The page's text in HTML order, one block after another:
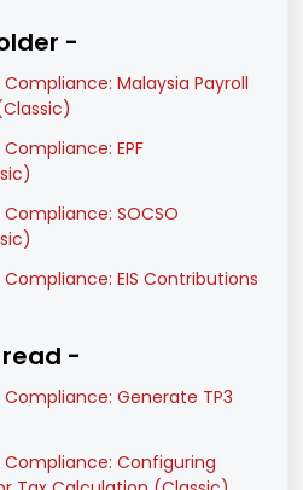
-
Malaysia Payroll
EPF
SOCSO
EIS Contributions
-
Generate TP3
Compliance: Configuring